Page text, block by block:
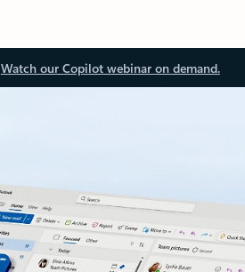
Watch our Copilot webinar on demand.